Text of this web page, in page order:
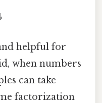
helpful for
when numbers
can take
factorization